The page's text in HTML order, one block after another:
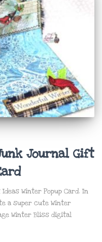
Journal Gift
Winter Popup Card. In
a super cute Winter
Winter Bliss digital